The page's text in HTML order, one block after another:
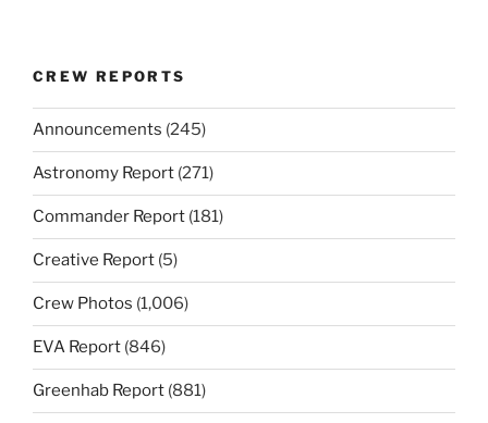
CREW REPORTS
Announcements (245)
Astronomy Report (271)
Commander Report (181)
Creative Report (5)
Crew Photos (1,006)
EVA Report (846)
Greenhab Report (881)